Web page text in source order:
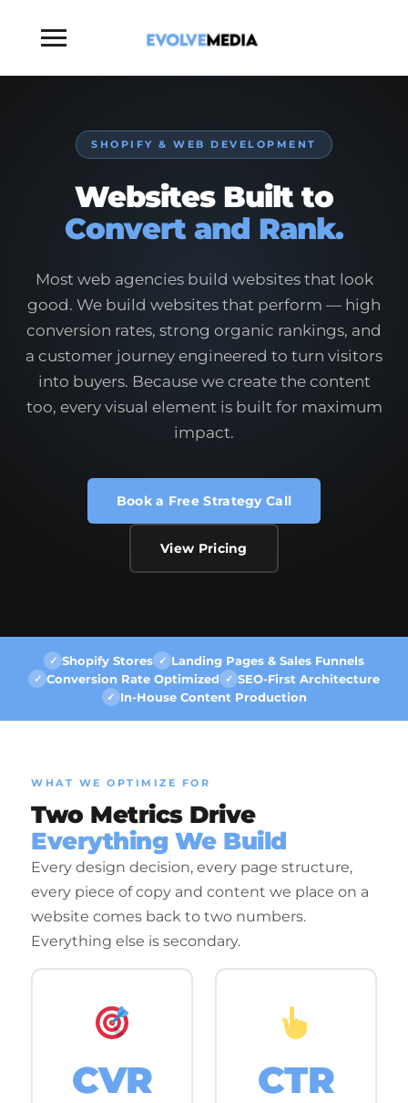
Toggle
SHOPIFY & WEB DEVELOPMENT
Websites Built to
Convert and Rank.
Most web agencies build websites that look
good. We build websites that perform — high
conversion rates, strong organic rankings, and
a customer journey engineered to turn visitors
into buyers. Because we create the content
too, every visual element is built for maximum
impact.
Book a Free Strategy Call
View Pricing
✓ Shopify Stores ✓ Landing Pages & Sales Funnels
✓ Conversion Rate Optimized ✓ SEO-First Architecture
✓ In-House Content Production
WHAT WE OPTIMIZE FOR
Two Metrics Drive
Everything We Build
Every design decision, every page structure,
every piece of copy and content we place on a
website comes back to two numbers.
Everything else is secondary.
CVR CTR